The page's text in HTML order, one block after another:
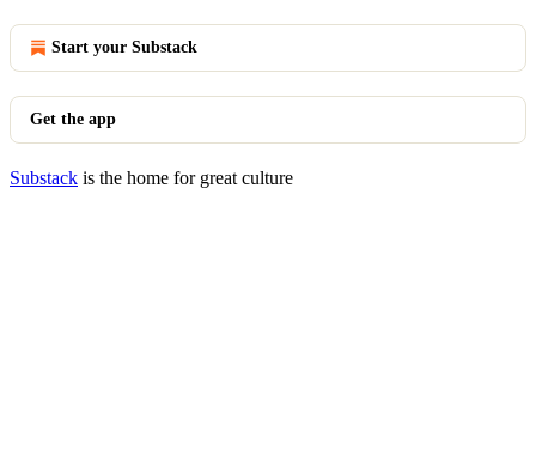
Start your Substack
Get the app
Substack is the home for great culture